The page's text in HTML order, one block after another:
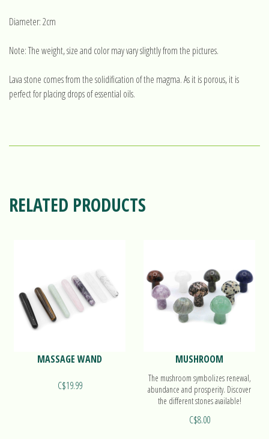
Diameter: 2cm
Note: The weight, size and color may vary slightly from the pictures.
Lava stone comes from the solidification of the magma. As it is porous, it is
perfect for placing drops of essential oils.
RELATED PRODUCTS
MASSAGE WAND
C$19.99
MUSHROOM
The mushroom symbolizes renewal,
abundance and prosperity. Discover
the different stones available!
C$8.00